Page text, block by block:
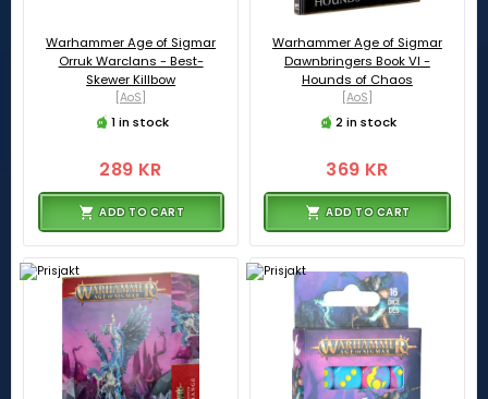
Warhammer Age of Sigmar
Orruk Warclans - Best-
Skewer Killbow
[AoS]
1 in stock
289 KR
ADD TO CART
Warhammer Age of Sigmar
Dawnbringers Book VI -
Hounds of Chaos
[AoS]
2 in stock
369 KR
ADD TO CART